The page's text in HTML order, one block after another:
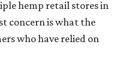
hemp retail stores in
concern is what the
who have relied on